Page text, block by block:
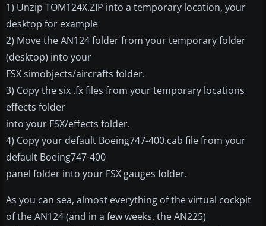
1) Unzip TOM124X.ZIP into a temporary location, your
desktop for example
2) Move the AN124 folder from your temporary folder
(desktop) into your
FSX simobjects/aircrafts folder.
3) Copy the six .fx files from your temporary locations
effects folder
into your FSX/effects folder.
4) Copy your default Boeing747-400.cab file from your
default Boeing747-400
panel folder into your FSX gauges folder.
As you can sea, almost everything of the virtual cockpit
of the AN124 (and in a few weeks, the AN225)